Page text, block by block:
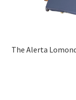
The Alerta